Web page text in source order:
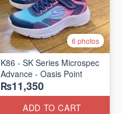
6 photos
K86 - SK Series Microspec
Advance - Oasis Point
₨11,350
ADD TO CART